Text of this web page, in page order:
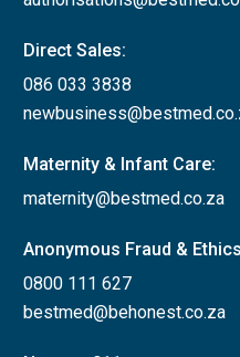
Direct Sales:
086 033 3838
Maternity & Infant Care:
maternity@bestmed.co.za
Anonymous Fraud &
0800 111 627
bestmed@behonest.co.za